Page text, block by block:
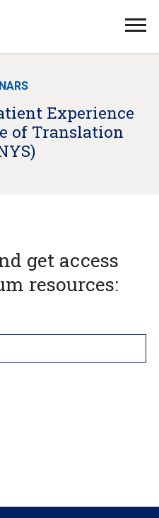
Experience
of Translation
get access
resources: